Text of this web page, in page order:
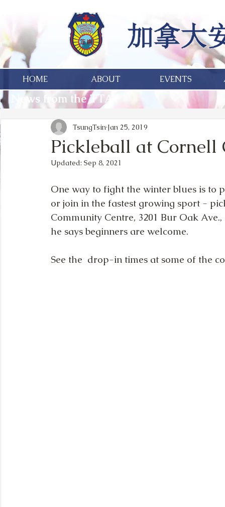
HOME ABOUT EVENTS
News from the TTA
Pickleball at Cornell
TsungTsin Jan 25, 2019
Updated: Sep 8, 2021
One way to fight the winter blues is to
or join in the fastest growing sport -
Community Centre, 3201 Bur Oak
he says beginners are welcome.
See the  drop-in times at some of the